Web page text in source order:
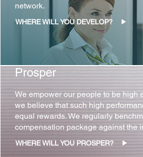
network.
WHERE WILL YOU DEVELOP?
Prosper
We empower our people to be high
we believe that such high
equal rewards. We regularly
compensation package against the
WHERE WILL YOU PROSPER?